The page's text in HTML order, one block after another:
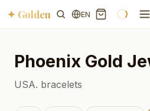
✦ Golden EN
Phoenix Gold
USA. bracelets